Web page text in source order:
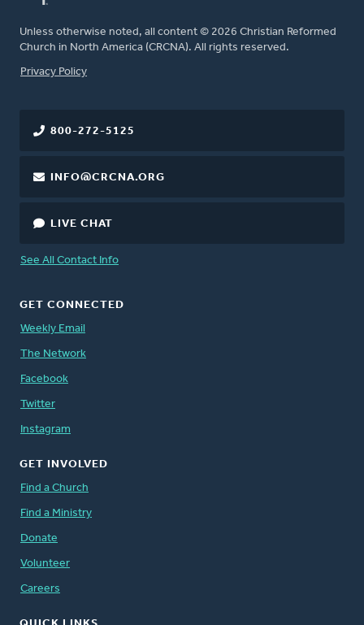
Unless otherwise noted, all content © 2026 Christian Reformed
Church in North America (CRCNA). All rights reserved.
FOOTER
Privacy Policy
800-272-5125
INFO@CRCNA.ORG
LIVE CHAT
See All Contact Info
GET CONNECTED
Weekly Email
The Network
Facebook
Twitter
Instagram
GET INVOLVED
Find a Church
Find a Ministry
Donate
Volunteer
Careers